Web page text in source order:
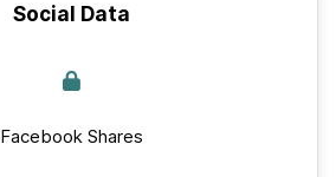
Social Data
Facebook Shares